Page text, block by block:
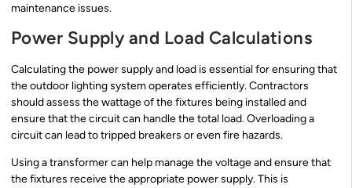
maintenance issues.
Power Supply and Load Calculations
Calculating the power supply and load is essential for ensuring that
the outdoor lighting system operates efficiently. Contractors
should assess the wattage of the fixtures being installed and
ensure that the circuit can handle the total load. Overloading a
circuit can lead to tripped breakers or even fire hazards.
Using a transformer can help manage the voltage and ensure that
the fixtures receive the appropriate power supply. This is